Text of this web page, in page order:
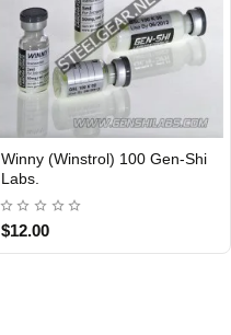
Winny (Winstrol) 100 Gen-Shi
Labs.
$12.00